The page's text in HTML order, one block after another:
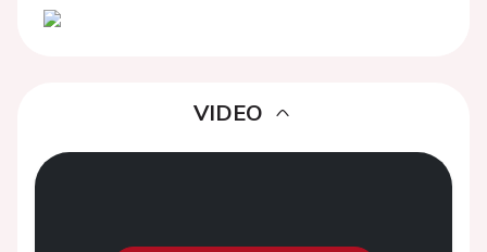
VIDEO